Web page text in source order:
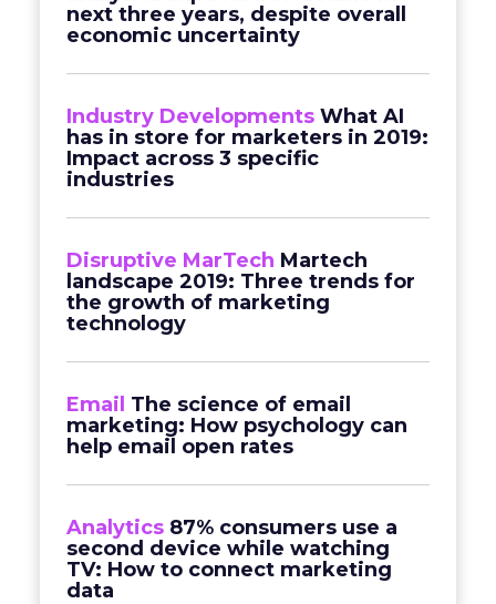
next three years, despite overall
economic uncertainty
Industry Developments What AI
has in store for marketers in 2019:
Impact across 3 specific
industries
Disruptive MarTech Martech
landscape 2019: Three trends for
the growth of marketing
technology
Email The science of email
marketing: How psychology can
help email open rates
Analytics 87% consumers use a
second device while watching
TV: How to connect marketing
data